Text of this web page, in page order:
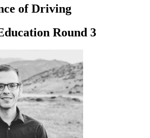
Your state
course
course
course
your course
of Driving
Round 3